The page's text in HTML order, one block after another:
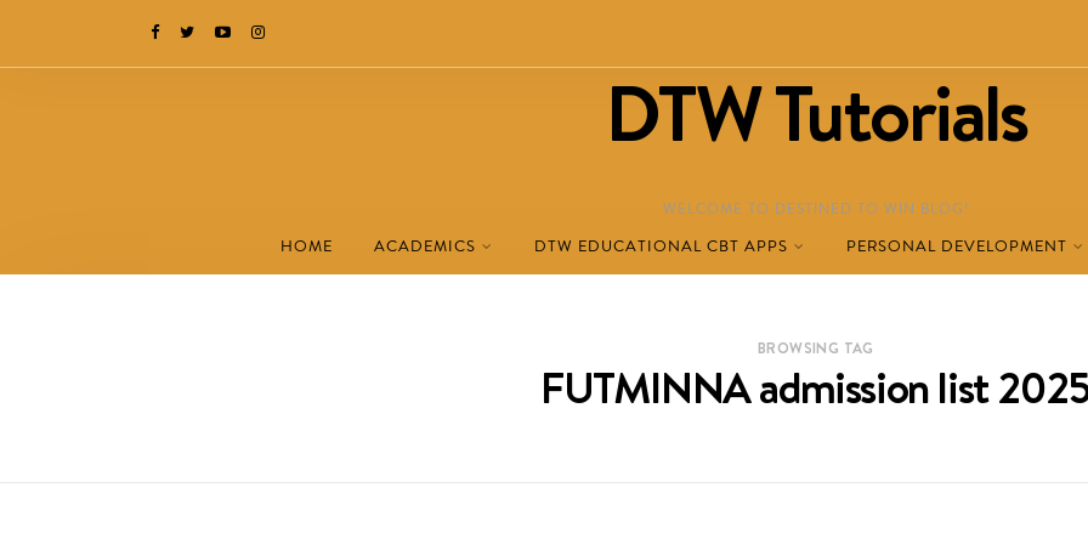
DTW Tutorials
WELCOME TO DESTINED TO WIN BLOG!
HOME ACADEMICS DTW EDUCATIONAL CBT APPS PERSONAL DEVELOPMENT
BROWSING TAG
FUTMINNA admission list